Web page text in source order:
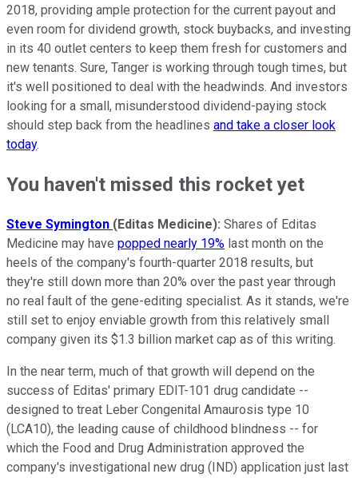
2018, providing ample protection for the current payout and
even room for dividend growth, stock buybacks, and investing
in its 40 outlet centers to keep them fresh for customers and
new tenants. Sure, Tanger is working through tough times, but
it's well positioned to deal with the headwinds. And investors
looking for a small, misunderstood dividend-paying stock
should step back from the headlines and take a closer look
today.
You haven't missed this rocket yet
Steve Symington (Editas Medicine): Shares of Editas
Medicine may have popped nearly 19% last month on the
heels of the company's fourth-quarter 2018 results, but
they're still down more than 20% over the past year through
no real fault of the gene-editing specialist. As it stands, we're
still set to enjoy enviable growth from this relatively small
company given its $1.3 billion market cap as of this writing.
In the near term, much of that growth will depend on the
success of Editas' primary EDIT-101 drug candidate --
designed to treat Leber Congenital Amaurosis type 10
(LCA10), the leading cause of childhood blindness -- for
which the Food and Drug Administration approved the
company's investigational new drug (IND) application just last